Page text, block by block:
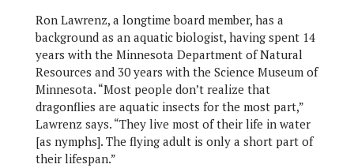
Ron Lawrenz, a longtime board member, has a
background as an aquatic biologist, having spent 14
years with the Minnesota Department of Natural
Resources and 30 years with the Science Museum of
Minnesota. “Most people don’t realize that
dragonflies are aquatic insects for the most part,”
Lawrenz says. “They live most of their life in water
[as nymphs]. The flying adult is only a short part of
their lifespan.”